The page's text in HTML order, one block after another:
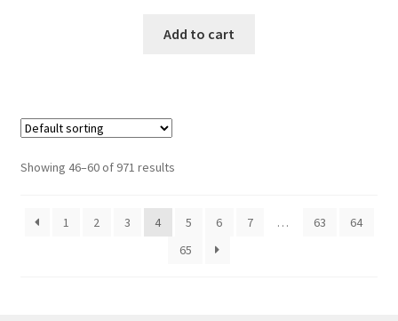
Add to cart
Showing 46–60 of 971 results
1 2 3 4 5 6 7 … 63
64
65